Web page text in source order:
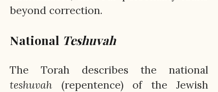
beyond correction.
National Teshuvah
The Torah describes the national
teshuvah (repentence) of the Jewish